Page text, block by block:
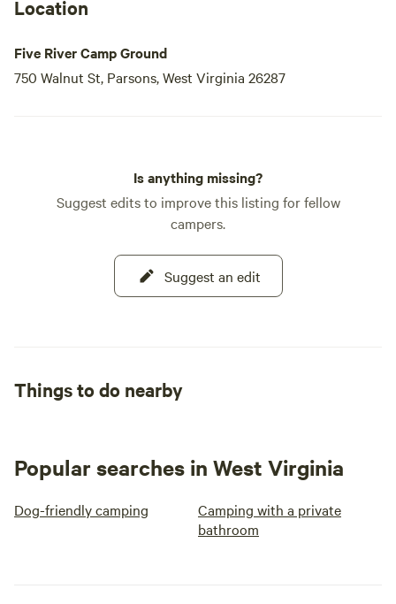
permitted between
Location
Five River Camp Ground
750 Walnut St, Parsons, West Virginia 26287
Is anything missing?
Suggest edits to improve this listing for fellow
campers.
Suggest an edit
Things to do nearby
Popular searches in West Virginia
Dog-friendly camping
Camping with a private
bathroom